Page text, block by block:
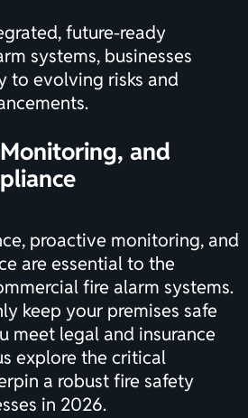
future-ready
systems, businesses
to evolving risks and
and
proactive monitoring, and
are essential to the
fire alarm systems.
keep your premises safe
meet legal and insurance
explore the critical
a robust fire safety
in 2026.